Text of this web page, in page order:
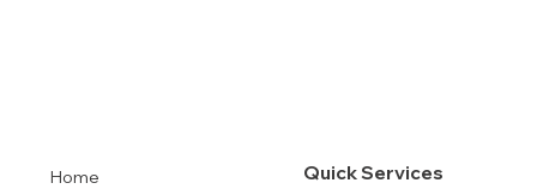
Home Quick Services